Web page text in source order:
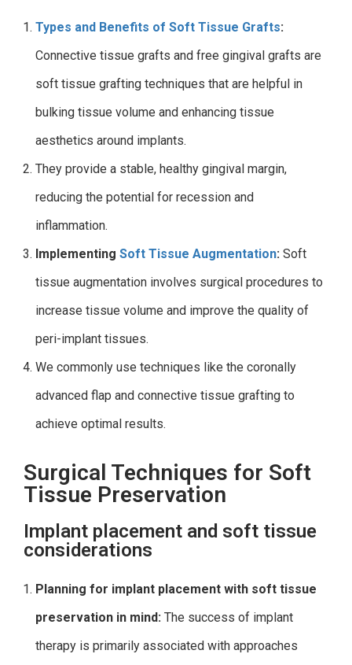
Types and Benefits of Soft Tissue Grafts:
Connective tissue grafts and free gingival grafts are
soft tissue grafting techniques that are helpful in
bulking tissue volume and enhancing tissue
aesthetics around implants.
They provide a stable, healthy gingival margin,
reducing the potential for recession and
inflammation.
Implementing Soft Tissue Augmentation: Soft
tissue augmentation involves surgical procedures to
increase tissue volume and improve the quality of
peri-implant tissues.
We commonly use techniques like the coronally
advanced flap and connective tissue grafting to
achieve optimal results.
Surgical Techniques for Soft
Tissue Preservation
Implant placement and soft tissue
considerations
Planning for implant placement with soft tissue
preservation in mind: The success of implant
therapy is primarily associated with approaches